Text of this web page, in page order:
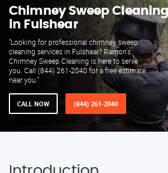
Chimney Sweep
in Fulshear
"Looking for professional chimney sweep
cleaning services in Fulshear? Ramon's
Chimney Sweep Cleaning is here to serve
you. Call (844) 261-2040 for a free estimate
near you."
CALL NOW (844) 261-2040